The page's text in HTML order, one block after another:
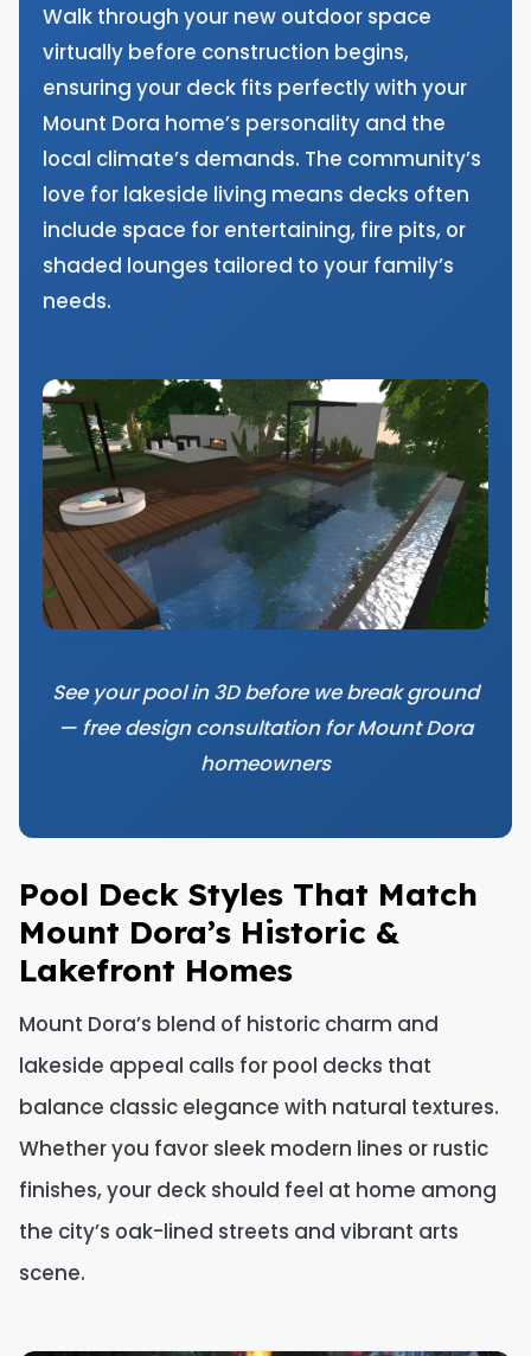
Walk through your new outdoor space
virtually before construction begins,
ensuring your deck fits perfectly with your
Mount Dora home’s personality and the
local climate’s demands. The community’s
love for lakeside living means decks often
include space for entertaining, fire pits, or
shaded lounges tailored to your family’s
needs.
See your pool in 3D before we break ground
— free design consultation for Mount Dora
homeowners
Pool Deck Styles That Match
Mount Dora’s Historic &
Lakefront Homes
Mount Dora’s blend of historic charm and
lakeside appeal calls for pool decks that
balance classic elegance with natural textures.
Whether you favor sleek modern lines or rustic
finishes, your deck should feel at home among
the city’s oak-lined streets and vibrant arts
scene.